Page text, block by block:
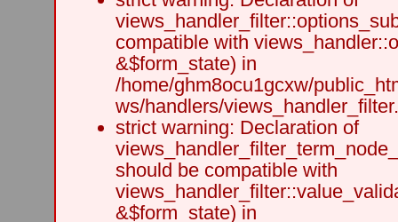
compatible with
&$form_state) in
/home/ghm8ocu1gcxw/
ws/handlers/
strict warning: Declaration of
should be compatible with
&$form_state) in